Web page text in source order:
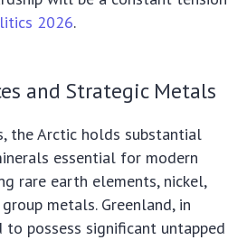
2026.
and Strategic Metals
the Arctic holds substantial
essential for modern
rare earth elements, nickel,
metals. Greenland, in
possess significant untapped